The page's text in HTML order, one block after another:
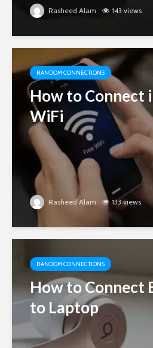
Rasheed Alam 143 views
RANDOM CONNECTIONS
How to Connect
WiFi
Rasheed Alam 133 views
RANDOM CONNECTIONS
How to Connect
to Laptop